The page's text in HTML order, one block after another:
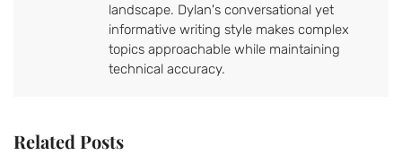
landscape. Dylan's conversational yet
informative writing style makes complex
topics approachable while maintaining
technical accuracy.
Related Posts